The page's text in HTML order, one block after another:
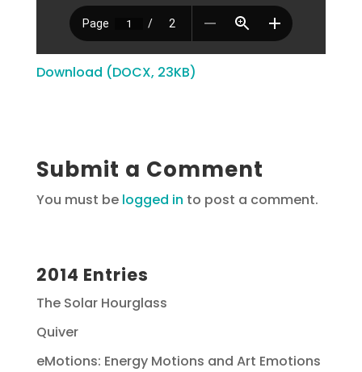
Download (DOCX, 23KB)
Submit a Comment
You must be logged in to post a comment.
2014 Entries
The Solar Hourglass
Quiver
eMotions: Energy Motions and Art Emotions